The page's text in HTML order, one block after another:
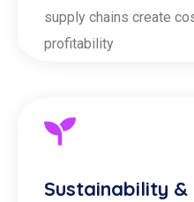
supply chains create
profitability
Sustainability &